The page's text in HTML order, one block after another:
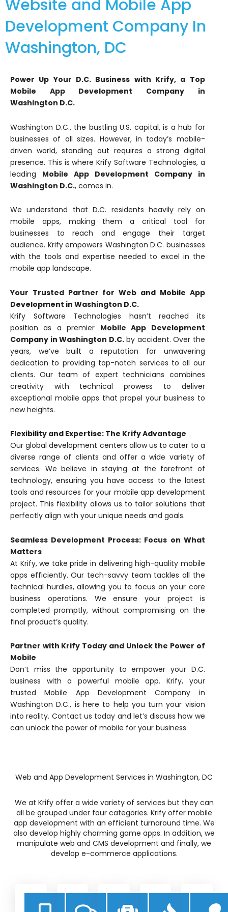
Website and Mobile App
Development Company In
Washington, DC
Power Up Your D.C. Business with Krify, a Top
Mobile App Development Company in
Washington D.C.
Washington D.C., the bustling U.S. capital, is a hub for
businesses of all sizes. However, in today’s mobile-
driven world, standing out requires a strong digital
presence. This is where Krify Software Technologies, a
leading Mobile App Development Company in
Washington D.C., comes in.
We understand that D.C. residents heavily rely on
mobile apps, making them a critical tool for
businesses to reach and engage their target
audience. Krify empowers Washington D.C. businesses
with the tools and expertise needed to excel in the
mobile app landscape.
Your Trusted Partner for Web and Mobile App
Development in Washington D.C.
Krify Software Technologies hasn’t reached its
position as a premier Mobile App Development
Company in Washington D.C.by accident. Over the
years, we’ve built a reputation for unwavering
dedication to providing top-notch services to all our
clients. Our team of expert technicians combines
creativity with technical prowess to deliver
exceptional mobile apps that propel your business to
new heights.
Flexibility and Expertise: The Krify Advantage
Our global development centers allow us to cater to a
diverse range of clients and offer a wide variety of
services. We believe in staying at the forefront of
technology, ensuring you have access to the latest
tools and resources for your mobile app development
project. This flexibility allows us to tailor solutions that
perfectly align with your unique needs and goals.
Seamless Development Process: Focus on What
Matters
At Krify, we take pride in delivering high-quality mobile
apps efficiently. Our tech-savvy team tackles all the
technical hurdles, allowing you to focus on your core
business operations. We ensure your project is
completed promptly, without compromising on the
final product’s quality.
Partner with Krify Today and Unlock the Power of
Mobile
Don’t miss the opportunity to empower your D.C.
business with a powerful mobile app. Krify, your
trusted Mobile App Development Company in
Washington D.C., is here to help you turn your vision
into reality. Contact us today and let’s discuss how we
can unlock the power of mobile for your business.
Web and App Development Services in Washington, DC
We at Krify offer a wide variety of services but they can
all be grouped under four categories. Krify offer mobile
app development with an efficient turnaround time. We
also develop highly charming game apps. In addition, we
manipulate web and CMS development and finally, we
develop e-commerce applications.